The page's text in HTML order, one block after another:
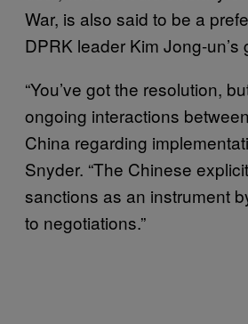
War, is also said to be a
DPRK leader Kim Jong-un’s
“You’ve got the resolution,
ongoing interactions
China regarding
Snyder. “The Chinese
sanctions as an instrument
to negotiations.”